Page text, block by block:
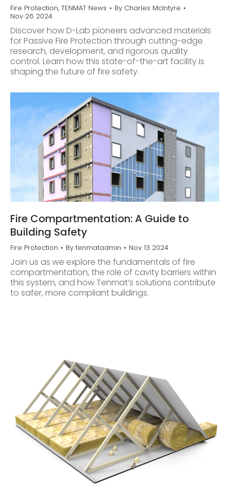
Fire Protection, TENMAT News By Charles McIntyre
Nov 26 2024
Discover how D-Lab pioneers advanced materials
for Passive Fire Protection through cutting-edge
research, development, and rigorous quality
control. Learn how this state-of-the-art facility is
shaping the future of fire safety.
Fire Compartmentation: A Guide to
Building Safety
Fire Protection By tenmatadmin Nov 13 2024
Join us as we explore the fundamentals of fire
compartmentation, the role of cavity barriers within
this system, and how Tenmat’s solutions contribute
to safer, more compliant buildings.